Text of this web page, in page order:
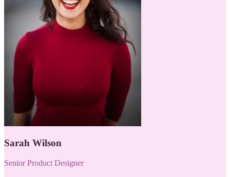
Sarah Wilson
Senior Product Designer